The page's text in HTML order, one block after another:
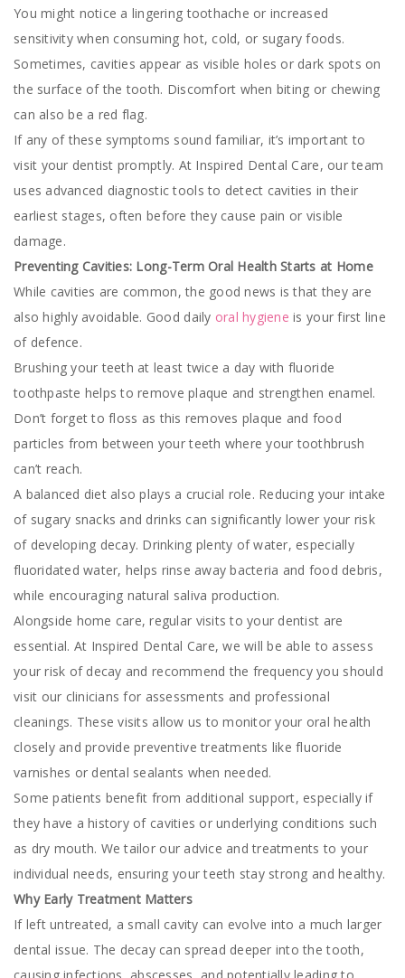
You might notice a lingering toothache or increased
sensitivity when consuming hot, cold, or sugary foods.
Sometimes, cavities appear as visible holes or dark spots on
the surface of the tooth. Discomfort when biting or chewing
can also be a red flag.
If any of these symptoms sound familiar, it’s important to
visit your dentist promptly. At Inspired Dental Care, our team
uses advanced diagnostic tools to detect cavities in their
earliest stages, often before they cause pain or visible
damage.
Preventing Cavities: Long-Term Oral Health Starts at Home
While cavities are common, the good news is that they are
also highly avoidable. Good daily oral hygiene is your first line
of defence.
Brushing your teeth at least twice a day with fluoride
toothpaste helps to remove plaque and strengthen enamel.
Don’t forget to floss as this removes plaque and food
particles from between your teeth where your toothbrush
can’t reach.
A balanced diet also plays a crucial role. Reducing your intake
of sugary snacks and drinks can significantly lower your risk
of developing decay. Drinking plenty of water, especially
fluoridated water, helps rinse away bacteria and food debris,
while encouraging natural saliva production.
Alongside home care, regular visits to your dentist are
essential. At Inspired Dental Care, we will be able to assess
your risk of decay and recommend the frequency you should
visit our clinicians for assessments and professional
cleanings. These visits allow us to monitor your oral health
closely and provide preventive treatments like fluoride
varnishes or dental sealants when needed.
Some patients benefit from additional support, especially if
they have a history of cavities or underlying conditions such
as dry mouth. We tailor our advice and treatments to your
individual needs, ensuring your teeth stay strong and healthy.
Why Early Treatment Matters
If left untreated, a small cavity can evolve into a much larger
dental issue. The decay can spread deeper into the tooth,